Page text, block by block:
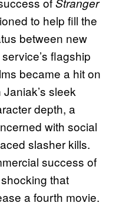
Stranger
to help fill the
between new
flagship
became a hit on
sleek
depth, a
with social
slasher kills.
success of
that
a fourth movie.